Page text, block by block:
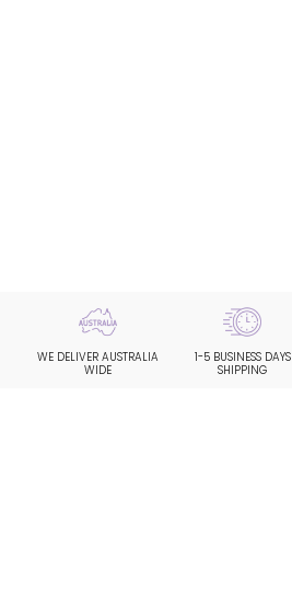
WE DELIVER AUSTRALIA
WIDE
1-5 BUSINESS DAYS
SHIPPING